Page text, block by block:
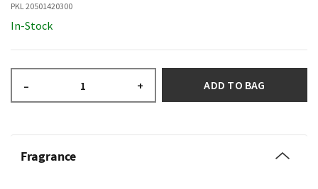
PKL 20501420300
In-Stock
– + ADD TO BAG
Fragrance